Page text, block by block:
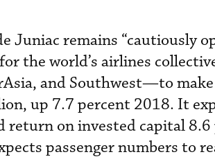
Juniac remains “cautiously
the world’s airlines
and Southwest—to
up 7.7 percent 2018. It
return on invested capital
passenger numbers to